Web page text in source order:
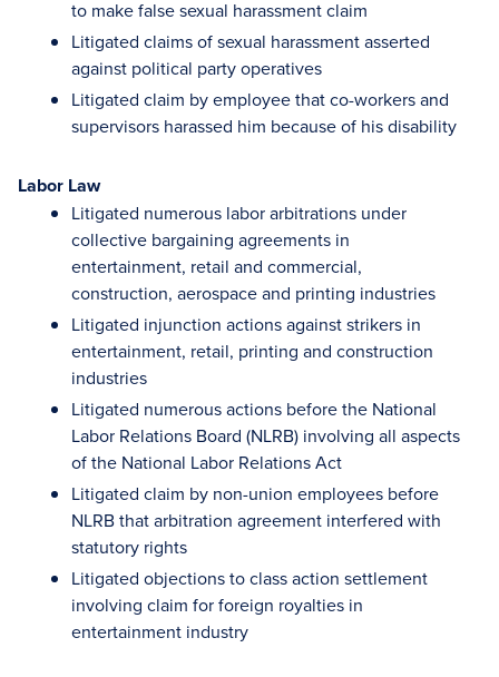
to make false sexual harassment claim
Litigated claims of sexual harassment asserted
against political party operatives
Litigated claim by employee that co-workers and
supervisors harassed him because of his disability
Labor Law
Litigated numerous labor arbitrations under
collective bargaining agreements in
entertainment, retail and commercial,
construction, aerospace and printing industries
Litigated injunction actions against strikers in
entertainment, retail, printing and construction
industries
Litigated numerous actions before the National
Labor Relations Board (NLRB) involving all aspects
of the National Labor Relations Act
Litigated claim by non-union employees before
NLRB that arbitration agreement interfered with
statutory rights
Litigated objections to class action settlement
involving claim for foreign royalties in
entertainment industry